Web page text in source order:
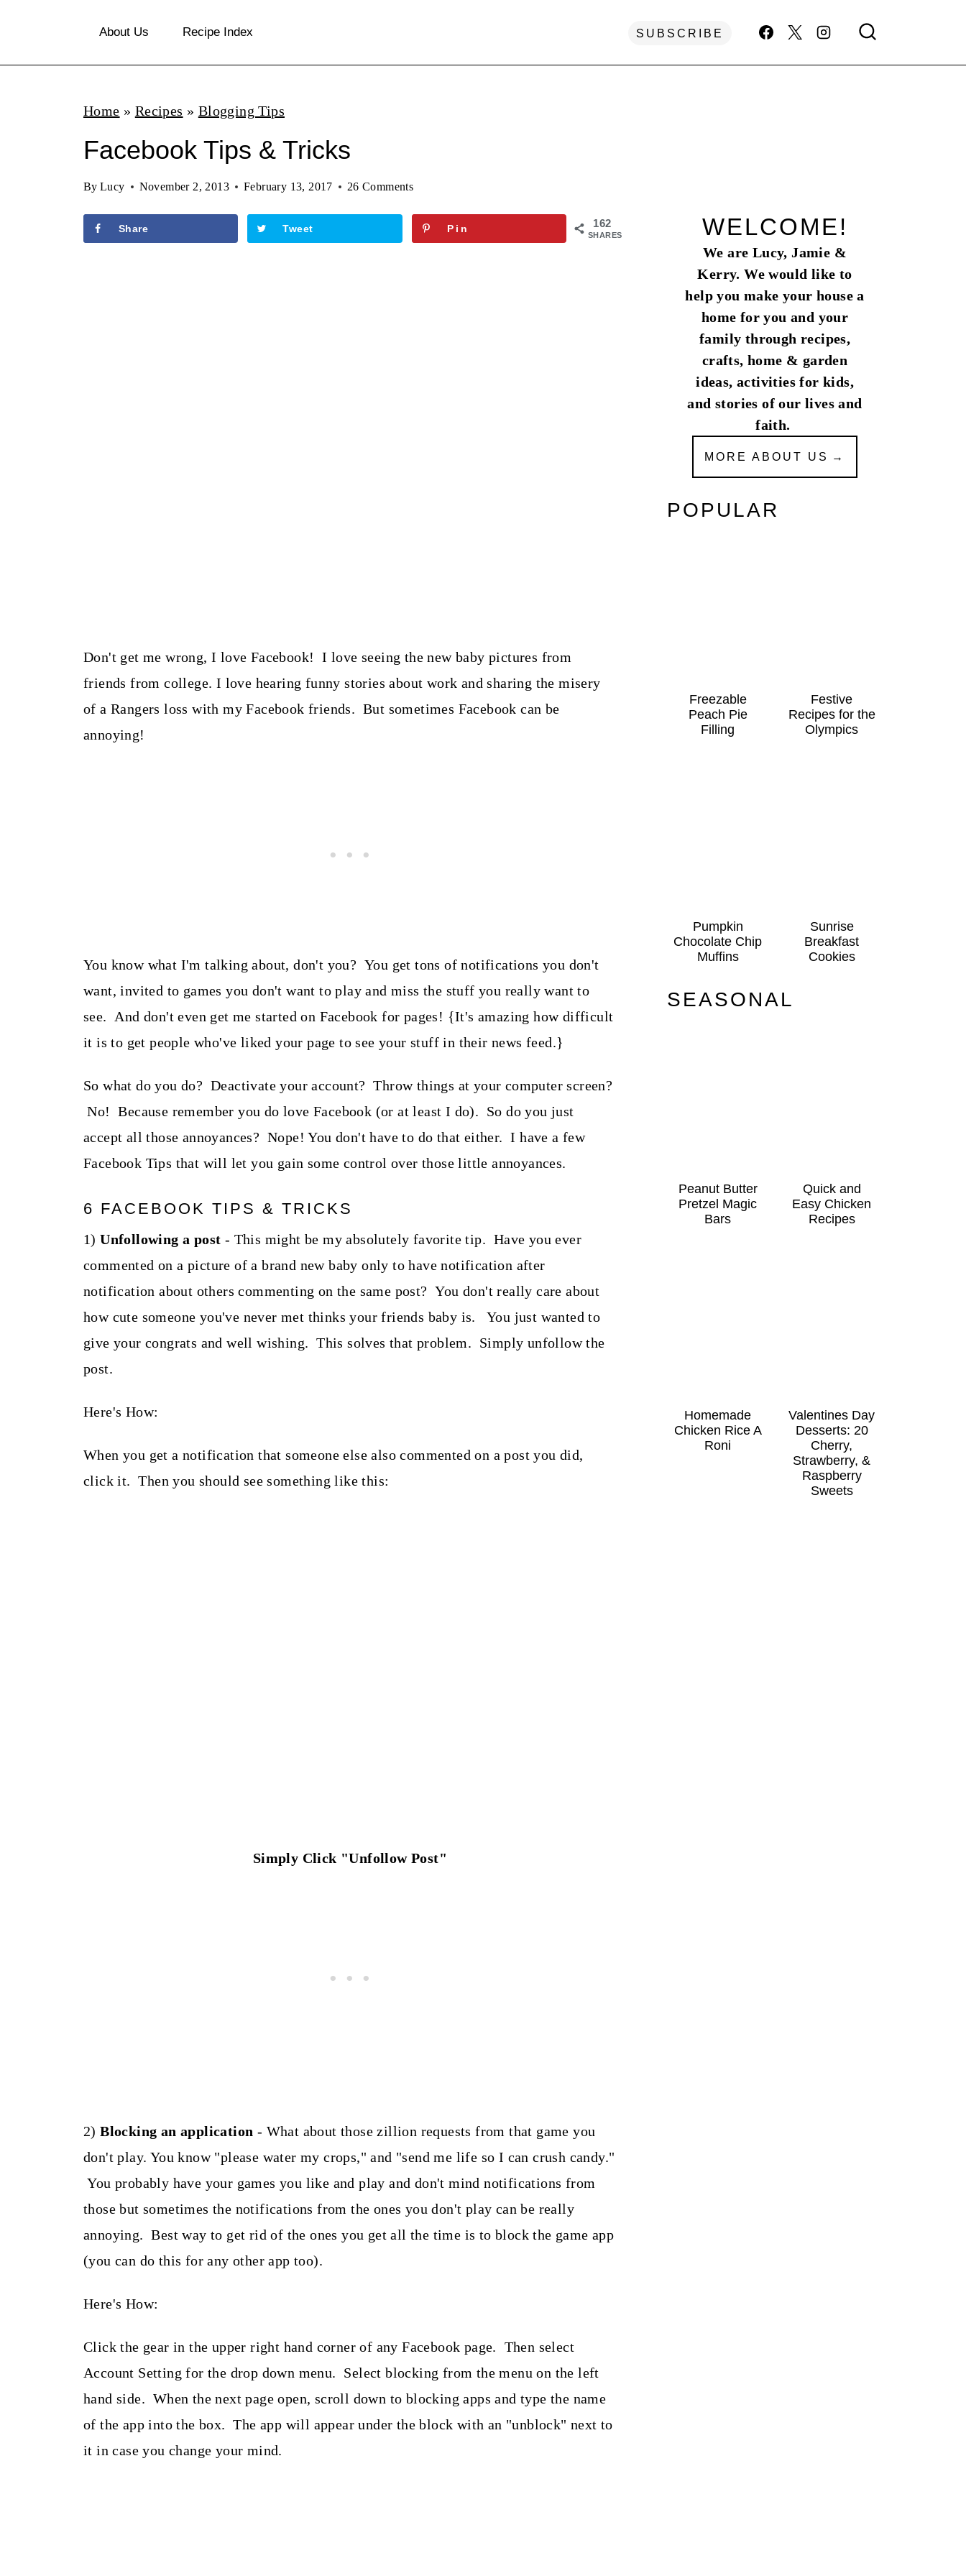
i
About Us Recipe Index SUBSCRIBE
Home » Recipes » Blogging Tips
Facebook Tips & Tricks
By Lucy November 2, 2013 February 13, 2017 26 Comments
162
SHARES
Share Tweet Pin
Don't get me wrong, I love Facebook! I love seeing the new baby pictures from
friends from college. I love hearing funny stories about work and sharing the misery
of a Rangers loss with my Facebook friends. But sometimes Facebook can be
annoying!
You know what I'm talking about, don't you? You get tons of notifications you don't
want, invited to games you don't want to play and miss the stuff you really want to
see. And don't even get me started on Facebook for pages! {It's amazing how difficult
it is to get people who've liked your page to see your stuff in their news feed.}
So what do you do? Deactivate your account? Throw things at your computer screen?
No! Because remember you do love Facebook (or at least I do). So do you just
accept all those annoyances? Nope! You don't have to do that either. I have a few
Facebook Tips that will let you gain some control over those little annoyances.
6 FACEBOOK TIPS & TRICKS
1)Unfollowing a post - This might be my absolutely favorite tip. Have you ever
commented on a picture of a brand new baby only to have notification after
notification about others commenting on the same post? You don't really care about
how cute someone you've never met thinks your friends baby is. You just wanted to
give your congrats and well wishing. This solves that problem. Simply unfollow the
post.
Here's How:
When you get a notification that someone else also commented on a post you did,
click it. Then you should see something like this:
Simply Click "Unfollow Post"
2) Blocking an application - What about those zillion requests from that game you
don't play. You know "please water my crops," and "send me life so I can crush candy."
You probably have your games you like and play and don't mind notifications from
those but sometimes the notifications from the ones you don't play can be really
annoying. Best way to get rid of the ones you get all the time is to block the game app
(you can do this for any other app too).
Here's How:
Click the gear in the upper right hand corner of any Facebook page. Then select
Account Setting for the drop down menu. Select blocking from the menu on the left
hand side. When the next page open, scroll down to blocking apps and type the name
of the app into the box. The app will appear under the block with an "unblock" next to
it in case you change your mind.
WELCOME!
We are Lucy, Jamie &
Kerry. We would like to
help you make your house a
home for you and your
family through recipes,
crafts, home & garden
ideas, activities for kids,
and stories of our lives and
faith.
MORE ABOUT US
POPULAR
Freezable
Peach Pie
Filling
Festive
Recipes for the
Olympics
Pumpkin
Chocolate Chip
Muffins
Sunrise
Breakfast
Cookies
SEASONAL
Peanut Butter
Pretzel Magic
Bars
Quick and
Easy Chicken
Recipes
Homemade
Chicken Rice A
Roni
Valentines Day
Desserts: 20
Cherry,
Strawberry, &
Raspberry
Sweets